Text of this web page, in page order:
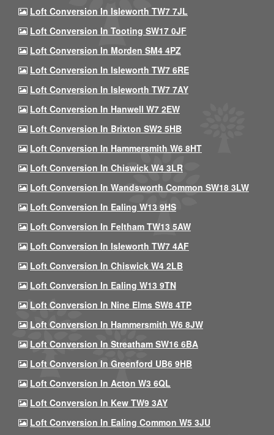
Loft Conversion In Isleworth TW7 7JL
Loft Conversion In Tooting SW17 0JF
Loft Conversion In Morden SM4 4PZ
Loft Conversion In Isleworth TW7 6RE
Loft Conversion In Isleworth TW7 7AY
Loft Conversion In Hanwell W7 2EW
Loft Conversion In Brixton SW2 5HB
Loft Conversion In Hammersmith W6 8HT
Loft Conversion In Chiswick W4 3LR
Loft Conversion In Wandsworth Common SW18 3LW
Loft Conversion In Ealing W13 9HS
Loft Conversion In Feltham TW13 5AW
Loft Conversion In Isleworth TW7 4AF
Loft Conversion In Chiswick W4 2LB
Loft Conversion In Ealing W13 9TN
Loft Conversion In Nine Elms SW8 4TP
Loft Conversion In Hammersmith W6 8JW
Loft Conversion In Streatham SW16 6BA
Loft Conversion In Greenford UB6 9HB
Loft Conversion In Acton W3 6QL
Loft Conversion In Kew TW9 3AY
Loft Conversion In Ealing Common W5 3JU